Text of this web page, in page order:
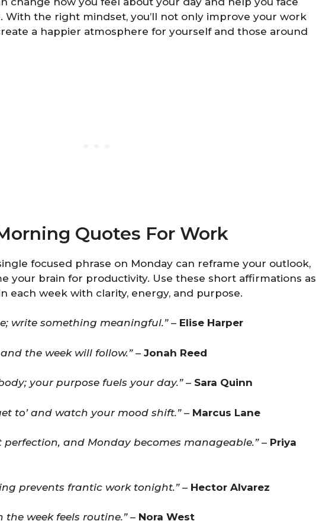
With the right mindset, you’ll not only improve your work
a happier atmosphere for yourself and those around
Quotes For Work
focused phrase on Monday can reframe your outlook,
your brain for productivity. Use these short affirmations as
each week with clarity, energy, and purpose.
write something meaningful.”– Elise Harper
the week will follow.”– Jonah Reed
your purpose fuels your day.”– Sara Quinn
to’ and watch your mood shift.”– Marcus Lane
perfection, and Monday becomes manageable.”– Priya
prevents frantic work tonight.”– Hector Alvarez
the week feels routine.”– Nora West